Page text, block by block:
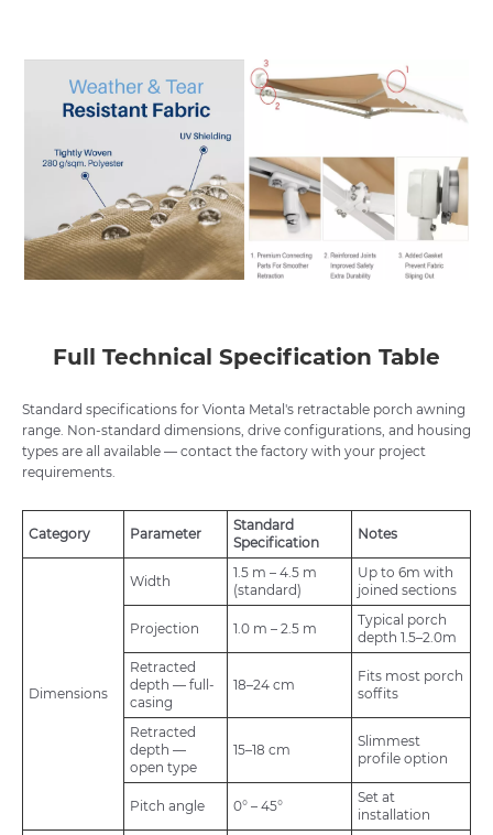
Full Technical Specification Table
Standard specifications for Vionta Metal's retractable porch awning
range. Non-standard dimensions, drive configurations, and housing
types are all available — contact the factory with your project
requirements.
Category Parameter
Standard
Specification
Notes
Dimensions
Width
1.5 m – 4.5 m
(standard)
Up to 6m with
joined sections
Projection 1.0 m – 2.5 m
Typical porch
depth 1.5–2.0m
Retracted
depth — full-
casing
18–24 cm
Fits most porch
soffits
Retracted
depth —
open type
15–18 cm
Slimmest
profile option
Pitch angle 0° – 45°
Set at
installation